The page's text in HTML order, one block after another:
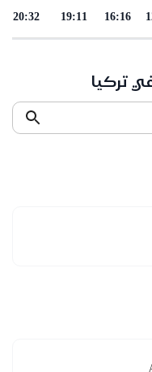
16:16
19:11
20:32
تركيا